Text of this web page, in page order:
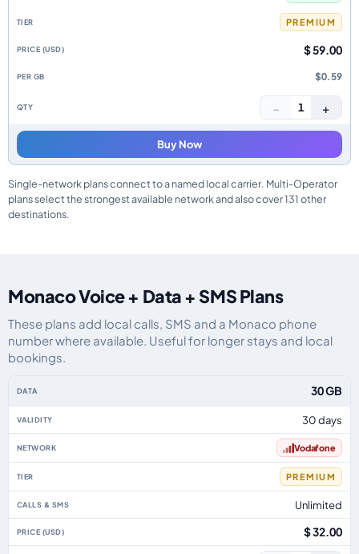
PREMIUM
$ 59.00
$0.59
− 1 +
Buy Now
Single-network plans connect to a named local carrier. Multi-Operator
plans select the strongest available network and also cover 131 other
destinations.
Monaco Voice + Data + SMS Plans
These plans add local calls, SMS and a Monaco phone
number where available. Useful for longer stays and local
bookings.
30 GB
30 days
Vodafone
PREMIUM
Unlimited
$ 32.00